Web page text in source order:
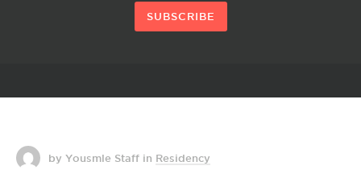
SUBSCRIBE
by Yousmle Staff in Residency